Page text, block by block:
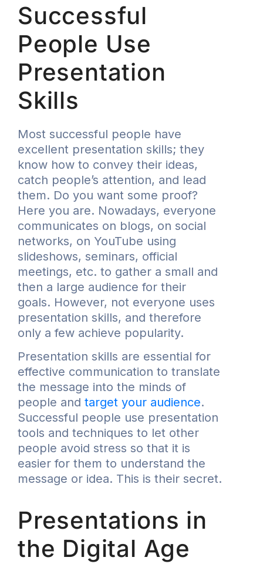
Successful
People Use
Presentation
Skills
Most successful people have
excellent presentation skills; they
know how to convey their ideas,
catch people’s attention, and lead
them. Do you want some proof?
Here you are. Nowadays, everyone
communicates on blogs, on social
networks, on YouTube using
slideshows, seminars, official
meetings, etc. to gather a small and
then a large audience for their
goals. However, not everyone uses
presentation skills, and therefore
only a few achieve popularity.
Presentation skills are essential for
effective communication to translate
the message into the minds of
people and target your audience.
Successful people use presentation
tools and techniques to let other
people avoid stress so that it is
easier for them to understand the
message or idea. This is their secret.
Presentations in
the Digital Age